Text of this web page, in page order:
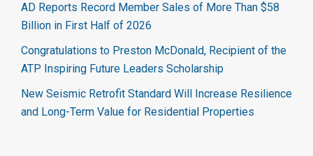
AD Reports Record Member Sales of More Than $58
Billion in First Half of 2026
Congratulations to Preston McDonald, Recipient of the
ATP Inspiring Future Leaders Scholarship
New Seismic Retrofit Standard Will Increase Resilience
and Long-Term Value for Residential Properties